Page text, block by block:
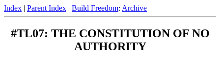
Index | Parent Index | Build Freedom: Archive
#TL07: THE CONSTITUTION OF NO
AUTHORITY